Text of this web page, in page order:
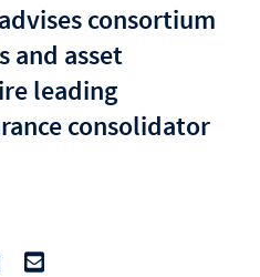
consortium
and asset
leading
consolidator